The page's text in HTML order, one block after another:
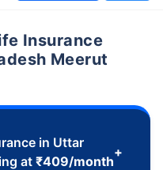
Insurance
Meerut
in Uttar
at ₹409/month
+